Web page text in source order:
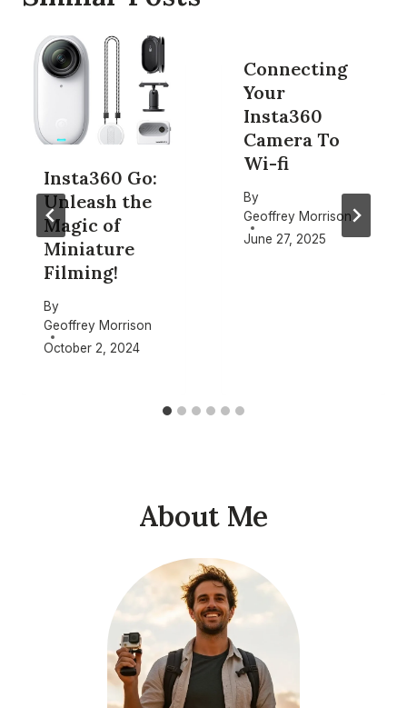
Insta360 Go:
Unleash the
Magic of
Miniature
Filming!
By
Geoffrey Morrison
October 2, 2024
Connecting
Your
Insta360
Camera To
Wi-fi
By
Geoffrey Morrison
June 27, 2025
About Me